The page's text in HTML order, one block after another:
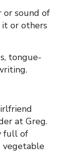
sound of
or others
tongue-
at Greg.
full of
vegetable